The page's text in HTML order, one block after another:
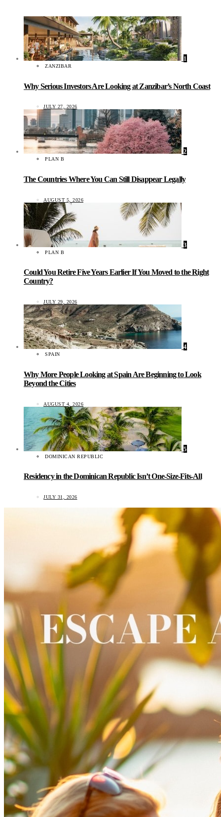
1
ZANZIBAR
Why Serious Investors Are Looking at Zanzibar’s North Coast
JULY 27, 2026
2
PLAN B
The Countries Where You Can Still Disappear Legally
AUGUST 5, 2026
3
PLAN B
Could You Retire Five Years Earlier If You Moved to the Right
Country?
JULY 29, 2026
4
SPAIN
Why More People Looking at Spain Are Beginning to Look
Beyond the Cities
AUGUST 4, 2026
5
DOMINICAN REPUBLIC
Residency in the Dominican Republic Isn’t One-Size-Fits-All
JULY 31, 2026